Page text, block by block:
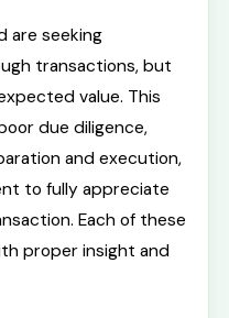
are seeking
transactions, but
value. This
due diligence,
and execution,
to fully appreciate
Each of these
proper insight and